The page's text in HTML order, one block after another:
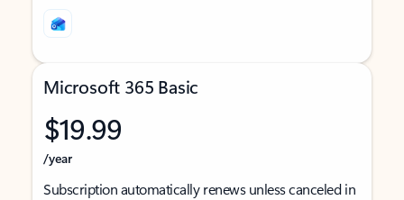
Microsoft 365 Basic
$19.99
/year
Subscription automatically renews unless canceled in